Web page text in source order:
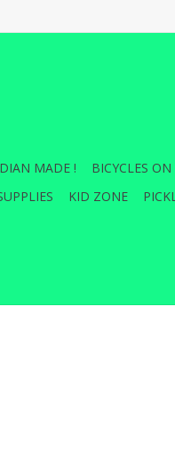
MADE ! BICYCLES ON
KID ZONE